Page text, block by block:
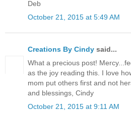
Deb
October 21, 2015 at 5:49 AM
Creations By Cindy said...
What a precious post!
as the joy reading this. I love
mom put others first and not
and blessings, Cindy
October 21, 2015 at 9:11 AM